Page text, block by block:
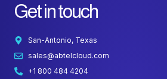
Get in touch
San-Antonio, Texas
sales@abtelcloud.com
+1 800 484 4204